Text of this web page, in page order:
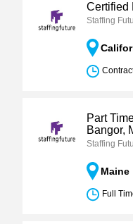
Certified
Staffing
Part
Bangor,
Staffing
Maine
Full